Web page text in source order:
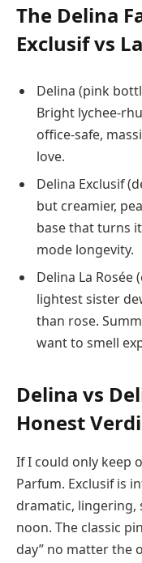
The Delina
Exclusif vs
Delina (pink
Bright lychee-
office-safe,
love.
Delina Exclusif
but creamier,
base that turns
mode longevity.
Delina La
lightest sister
than rose.
want to smell
Delina vs
Honest
If I could only keep
Parfum. Exclusif is
dramatic, lingering,
noon. The classic
day” no matter the